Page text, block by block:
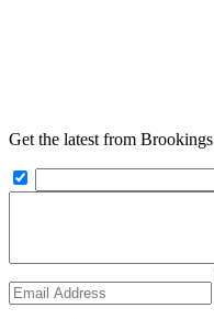
Get the latest from Brookings